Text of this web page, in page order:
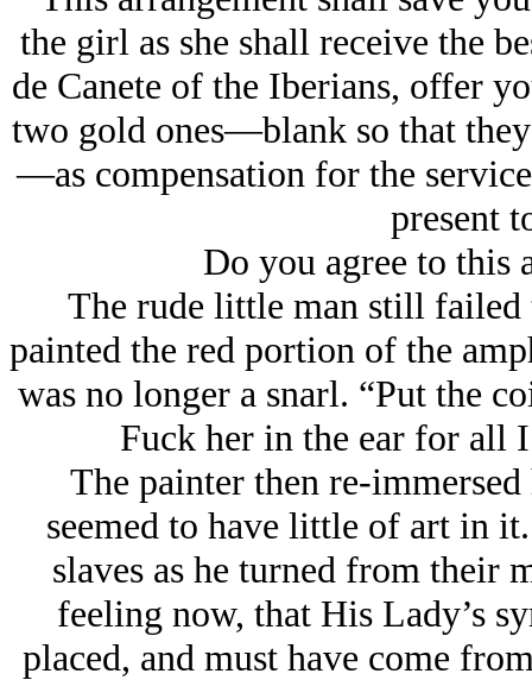
the girl as she shall receive the
de Canete of the Iberians, offer
two gold ones—blank so that
—as compensation for the
present
Do you agree to this
The rude little man still
painted the red portion of the
was no longer a snarl. “Put the
Fuck her in the ear for all
The painter then re-
seemed to have little of art in
slaves as he turned from their
feeling now, that His Lady’s
placed, and must have come